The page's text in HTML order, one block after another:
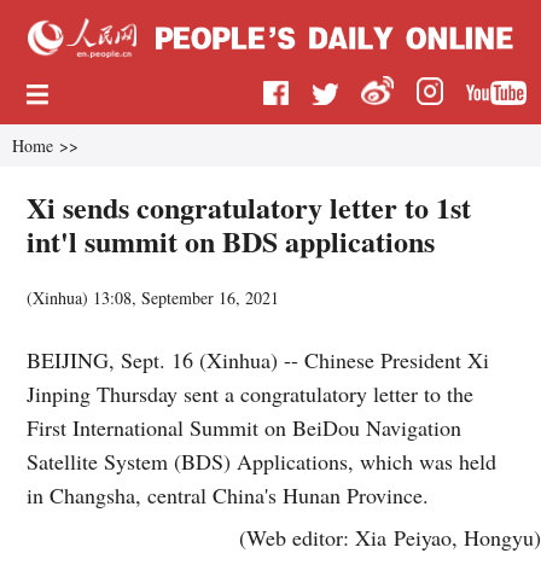
Home >>
Xi sends congratulatory letter to 1st
int'l summit on BDS applications
(Xinhua) 13:08, September 16, 2021
BEIJING, Sept. 16 (Xinhua) -- Chinese President Xi
Jinping Thursday sent a congratulatory letter to the
First International Summit on BeiDou Navigation
Satellite System (BDS) Applications, which was held
in Changsha, central China's Hunan Province.
(Web editor: Xia Peiyao, Hongyu)